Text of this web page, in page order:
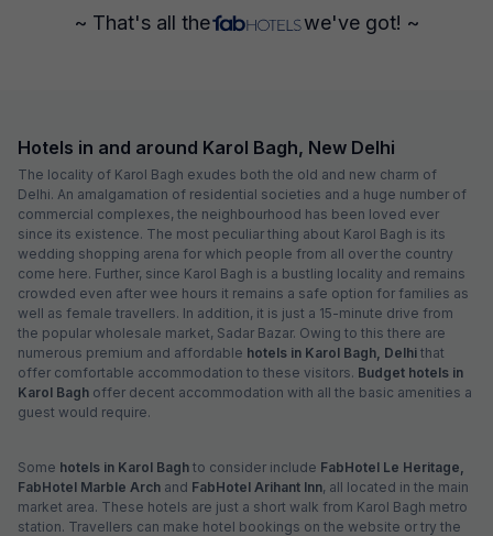
~ That's all the we've got! ~
Hotels in and around Karol Bagh, New Delhi
The locality of Karol Bagh exudes both the old and new charm of
Delhi. An amalgamation of residential societies and a huge number of
commercial complexes, the neighbourhood has been loved ever
since its existence. The most peculiar thing about Karol Bagh is its
wedding shopping arena for which people from all over the country
come here. Further, since Karol Bagh is a bustling locality and remains
crowded even after wee hours it remains a safe option for families as
well as female travellers. In addition, it is just a 15-minute drive from
the popular wholesale market, Sadar Bazar. Owing to this there are
numerous premium and affordable hotels in Karol Bagh, Delhi that
offer comfortable accommodation to these visitors. Budget hotels in
Karol Bagh offer decent accommodation with all the basic amenities a
guest would require.
Some hotels in Karol Bagh to consider include FabHotel Le Heritage,
FabHotel Marble Arch and FabHotel Arihant Inn, all located in the main
market area. These hotels are just a short walk from Karol Bagh metro
station. Travellers can make hotel bookings on the website or try the